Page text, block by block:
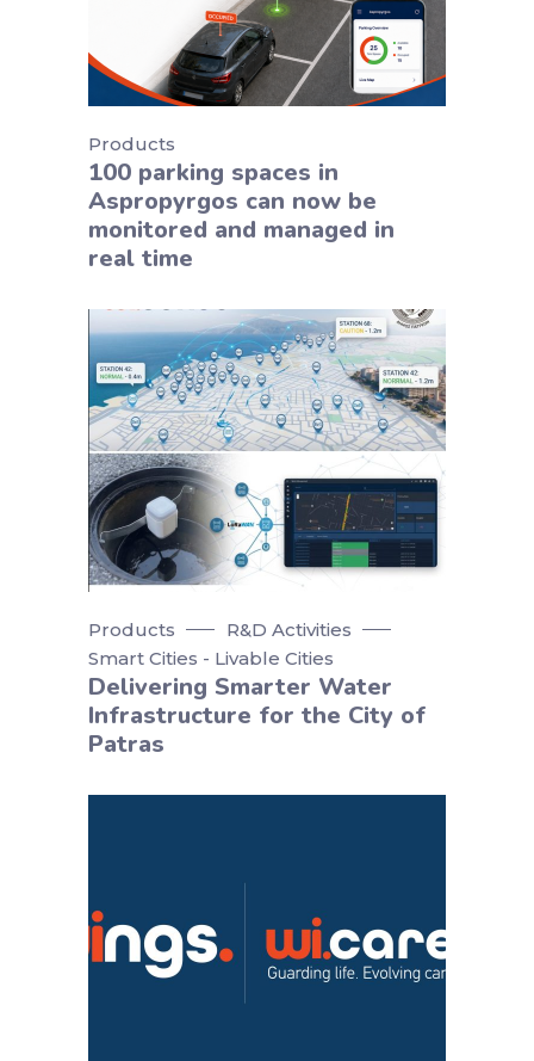
Products
100 parking spaces in
Aspropyrgos can now be
monitored and managed in
real time
Products
R&D Activities
Smart Cities - Livable Cities
Delivering Smarter Water
Infrastructure for the City of
Patras